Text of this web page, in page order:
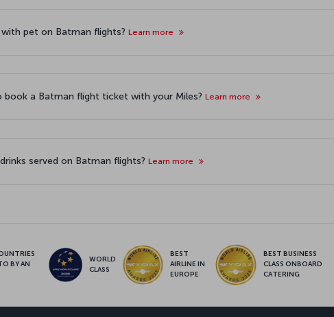
pet on Batman flights? Learn more
book a Batman flight ticket with your Miles? Learn more
served on Batman flights? Learn more
BY AN
WORLD
CLASS
BEST
AIRLINE IN
EUROPE
BEST BUSINESS
CLASS ONBOARD
CATERING